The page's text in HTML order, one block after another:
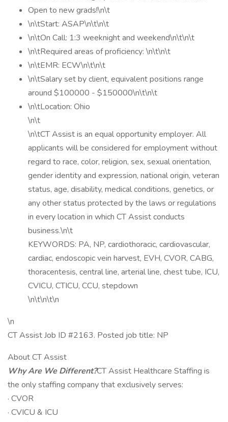
Open to new grads!\n\t
\n\tStart: ASAP\n\t\n\t
\n\tOn Call: 1:3 weeknight and weekend\n\t\n\t
\n\tRequired areas of proficiency: \n\t\n\t
\n\tEMR: ECW\n\t\n\t
\n\tSalary set by client, equivalent positions range
around $100000 - $150000\n\t\n\t
\n\tLocation: Ohio
\n\t
\n\tCT Assist is an equal opportunity employer. All
applicants will be considered for employment without
regard to race, color, religion, sex, sexual orientation,
gender identity and expression, national origin, veteran
status, age, disability, medical conditions, genetics, or
any other status protected by the laws or regulations
in every location in which CT Assist conducts
business.\n\t
KEYWORDS: PA, NP, cardiothoracic, cardiovascular,
cardiac, endoscopic vein harvest, EVH, CVOR, CABG,
thoracentesis, central line, arterial line, chest tube, ICU,
CVICU, CTICU, CCU, stepdown
\n\t\n\t\n
\n
CT Assist Job ID #2163. Posted job title: NP
About CT Assist
Why Are We Different?CT Assist Healthcare Staffing is
the only staffing company that exclusively serves:
· CVOR
· CVICU & ICU